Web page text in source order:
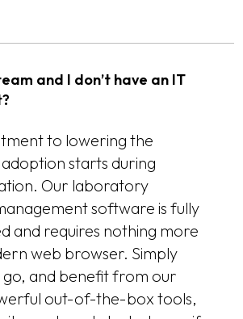
and I don’t have an IT
to lowering the
starts during
Our laboratory
software is fully
and requires nothing more
web browser. Simply
go, and benefit from our
out-of-the-box tools,